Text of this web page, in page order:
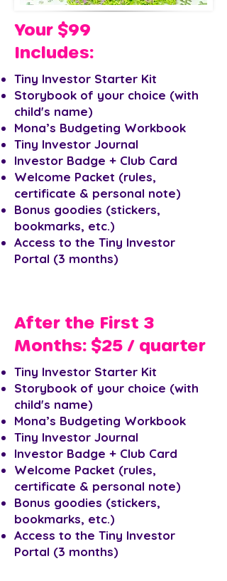
Your $99
Includes:
Tiny Investor Starter Kit
Storybook of your choice (with
child's name)
Mona’s Budgeting Workbook
Tiny Investor Journal
Investor Badge + Club Card
Welcome Packet (rules,
certificate & personal note)
Bonus goodies (stickers,
bookmarks, etc.)
Access to the Tiny Investor
Portal (3 months)
After the First 3
Months: $25 / quarter
Tiny Investor Starter Kit
Storybook of your choice (with
child's name)
Mona’s Budgeting Workbook
Tiny Investor Journal
Investor Badge + Club Card
Welcome Packet (rules,
certificate & personal note)
Bonus goodies (stickers,
bookmarks, etc.)
Access to the Tiny Investor
Portal (3 months)